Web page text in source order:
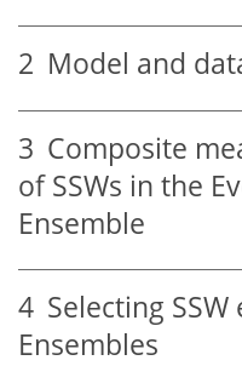
2 Model and
3 Composite
of SSWs in the
Ensemble
4 Selecting
Ensembles